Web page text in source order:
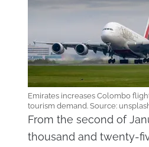
Emirates increases Colombo
tourism demand. Source:
From the second of
thousand and twenty-